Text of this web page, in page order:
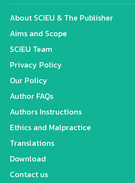
About SCIEU & The Publisher
Aims and Scope
SCIEU Team
Privacy Policy
Our Policy
Author FAQs
Authors Instructions
Ethics and Malpractice
Translations
Download
Contact us